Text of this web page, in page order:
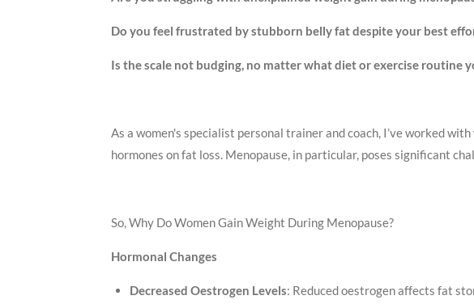
Do you feel frustrated by stubborn belly fat despite your best
Is the scale not budging, no matter what diet or exercise routine
As a women's specialist personal trainer and coach, I’ve worked
hormones on fat loss. Menopause, in particular, poses significant
So, Why Do Women Gain Weight During Menopause?
Hormonal Changes
Decreased Oestrogen Levels: Reduced oestrogen affects fat